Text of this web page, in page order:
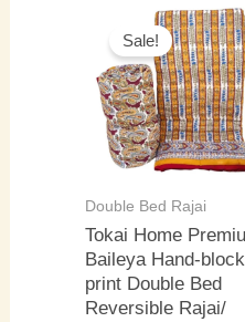
Sale!
Double Bed Rajai
Tokai Home
Baileya Hand-block
print Double Bed
Reversible Rajai/
Original
price
was:
₹5,500.00.